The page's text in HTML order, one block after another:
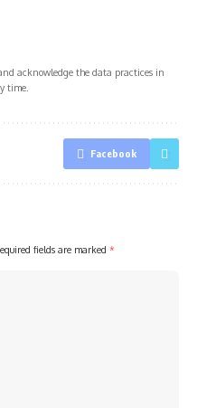
acknowledge the data practices in
time.
Facebook
fields are marked *